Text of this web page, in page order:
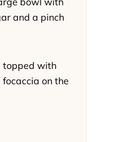
and a pinch
topped with
on the